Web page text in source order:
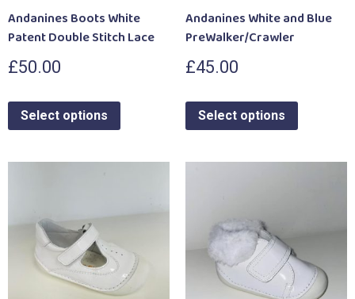
Andanines Boots White
Patent Double Stitch Lace
£50.00
Select options
Andanines White and Blue
PreWalker/Crawler
£45.00
Select options